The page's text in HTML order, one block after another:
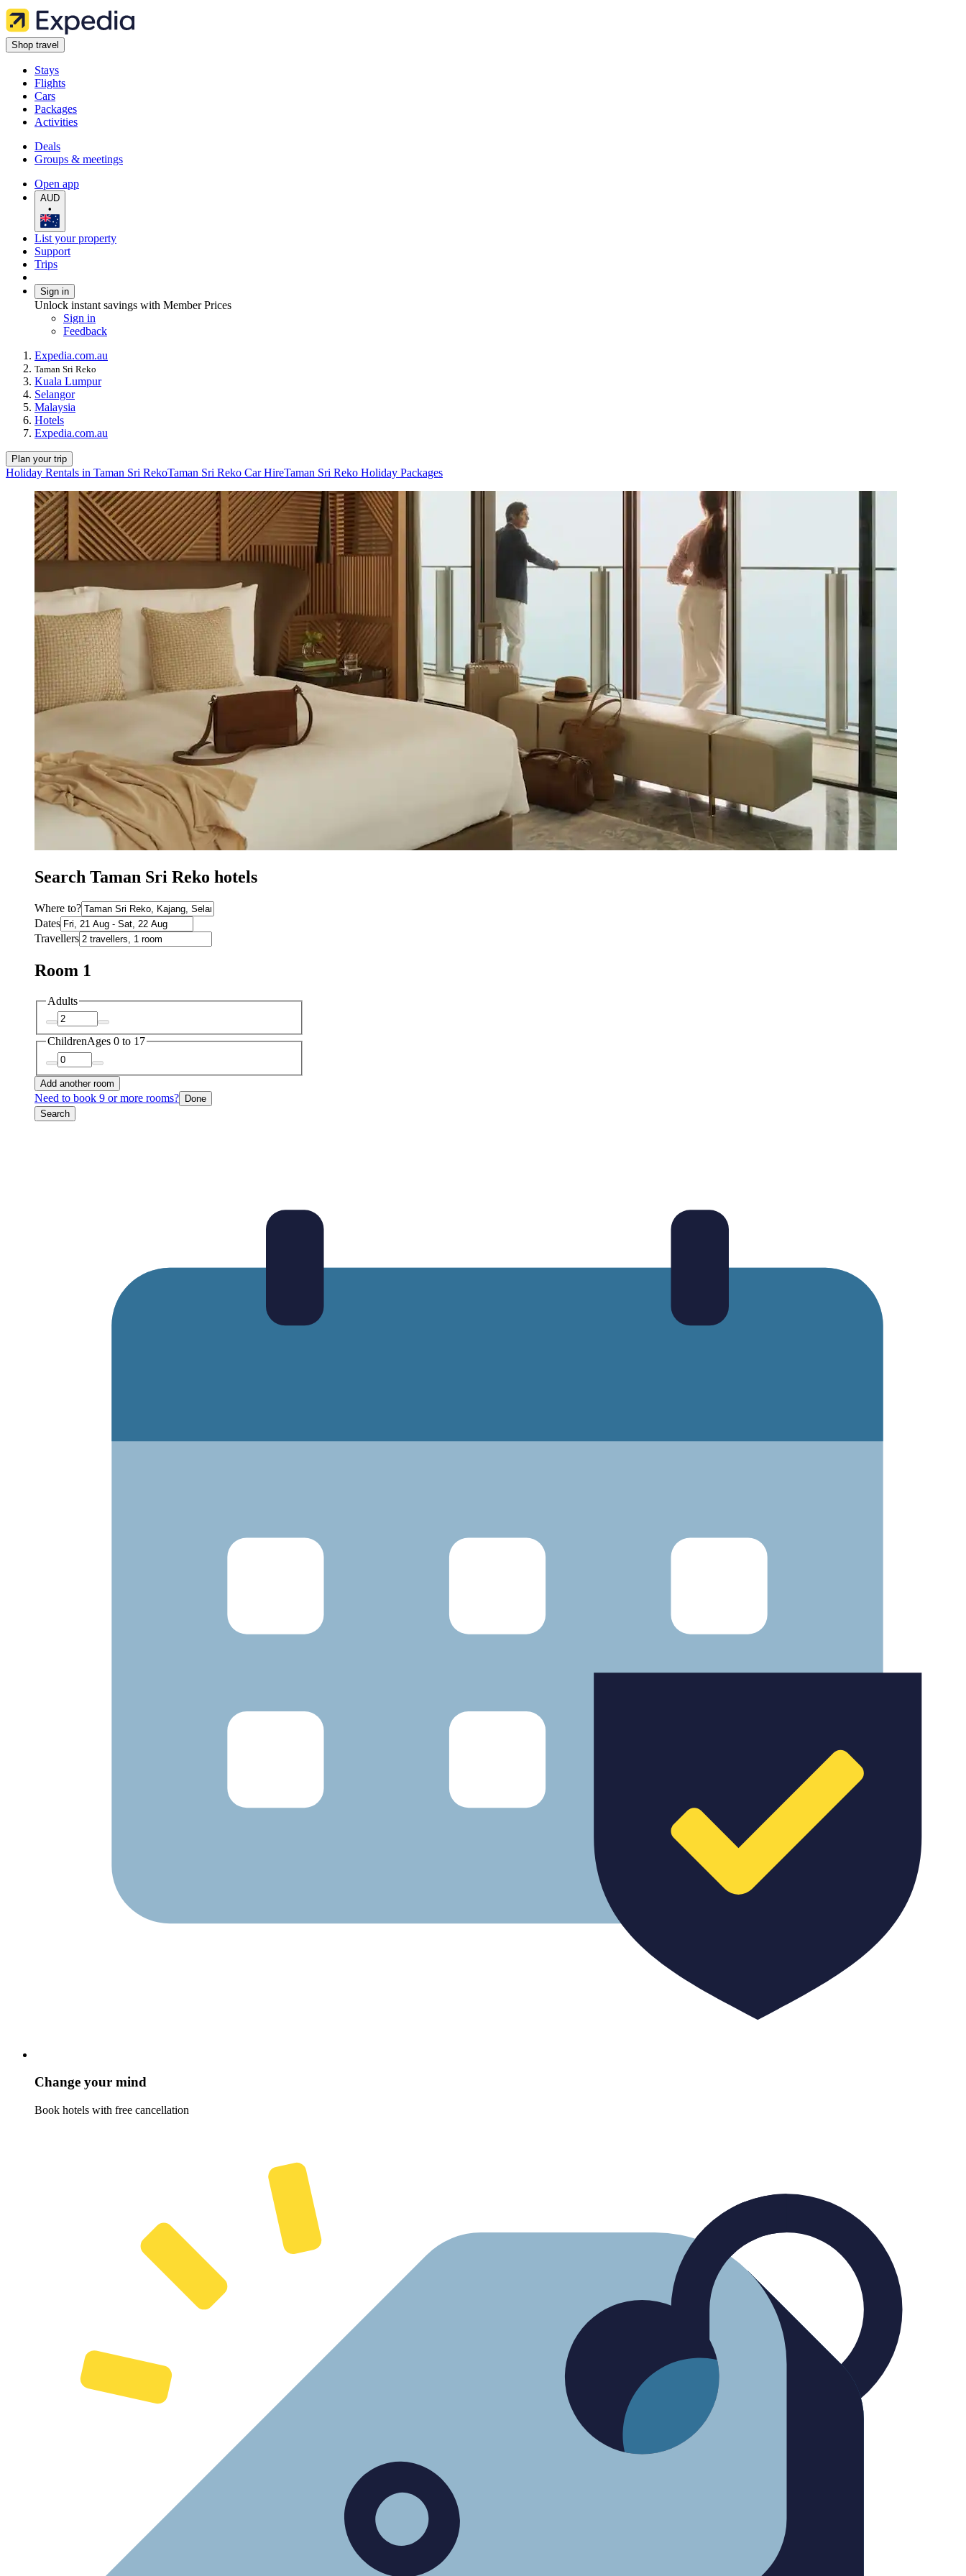
Shop travel
Stays
Flights
Cars
Packages
Activities
Deals
Groups & meetings
Open app
AUD
•
List your property
Support
Trips
Sign in
Unlock instant savings with Member Prices
Sign in
Feedback
Expedia.com.au
Taman Sri Reko
Kuala Lumpur
Selangor
Malaysia
Hotels
Expedia.com.au
Plan your trip
Holiday Rentals in Taman Sri RekoTaman Sri Reko Car HireTaman Sri Reko Holiday Packages
Search Taman Sri Reko hotels
Where to?
Dates
Travellers
Room 1
Adults
ChildrenAges 0 to 17
Add another room
Need to book 9 or more rooms? Done
Search
Change your mind
Book hotels with free cancellation